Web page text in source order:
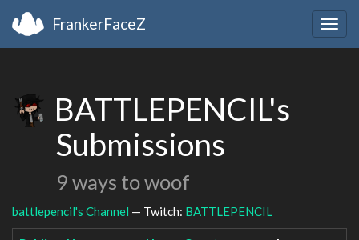
FrankerFaceZ
BATTLEPENCIL's
Submissions
9 ways to woof
battlepencil's Channel — Twitch: BATTLEPENCIL